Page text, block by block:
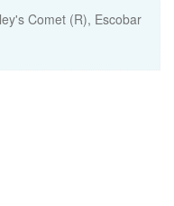
Comet (R), Escobar